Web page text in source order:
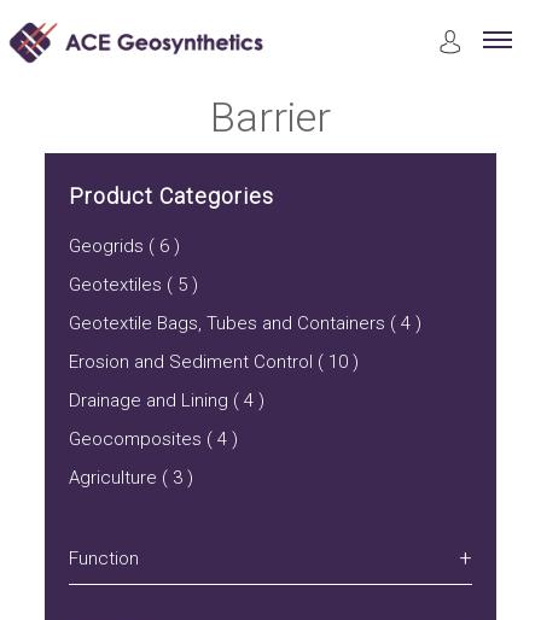
Product
Barrier
Product Categories
Geogrids ( 6 )
Geotextiles ( 5 )
Geotextile Bags, Tubes and Containers ( 4 )
Erosion and Sediment Control ( 10 )
Drainage and Lining ( 4 )
Geocomposites ( 4 )
Agriculture ( 3 )
Function